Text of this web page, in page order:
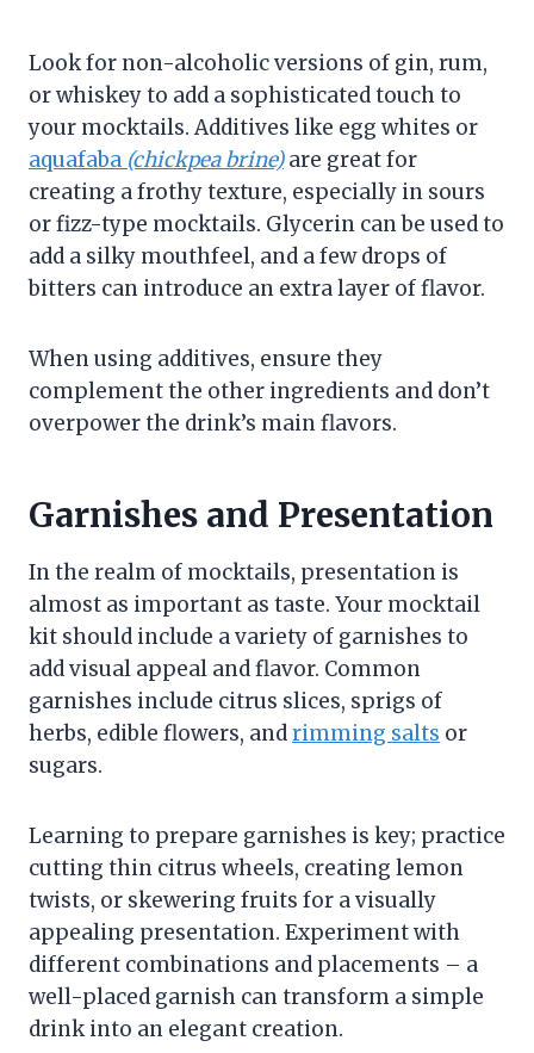
Look for non-alcoholic versions of gin, rum,
or whiskey to add a sophisticated touch to
your mocktails. Additives like egg whites or
aquafaba (chickpea brine) are great for
creating a frothy texture, especially in sours
or fizz-type mocktails. Glycerin can be used to
add a silky mouthfeel, and a few drops of
bitters can introduce an extra layer of flavor.
When using additives, ensure they
complement the other ingredients and don’t
overpower the drink’s main flavors.
Garnishes and Presentation
In the realm of mocktails, presentation is
almost as important as taste. Your mocktail
kit should include a variety of garnishes to
add visual appeal and flavor. Common
garnishes include citrus slices, sprigs of
herbs, edible flowers, andrimming salts or
sugars.
Learning to prepare garnishes is key; practice
cutting thin citrus wheels, creating lemon
twists, or skewering fruits for a visually
appealing presentation. Experiment with
different combinations and placements – a
well-placed garnish can transform a simple
drink into an elegant creation.